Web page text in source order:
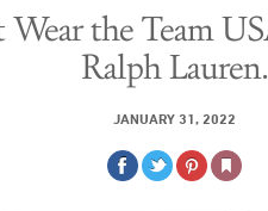
Wear the Team
Ralph Lauren.
JANUARY 31, 2022